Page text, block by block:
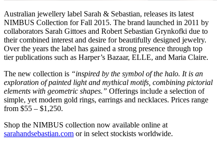
Australian jewellery label Sarah & Sebastian, releases its latest
NIMBUS Collection for Fall 2015. The brand launched in 2011 by
collaborators Sarah Gittoes and Robert Sebastian Grynkofki due to
their combined interest and desire for beautifully designed jewelry.
Over the years the label has gained a strong presence through top
tier publications such as Harper’s Bazaar, ELLE, and Maria Claire.
The new collection is “inspired by the symbol of the halo. It is an
exploration of painted light and mythical motifs, combining pictorial
elements with geometric shapes.” Offerings include a selection of
simple, yet modern gold rings, earrings and necklaces. Prices range
from $55 – $1,250.
Shop the NIMBUS collection now available online at
sarahandsebastian.com or in select stockists worldwide.